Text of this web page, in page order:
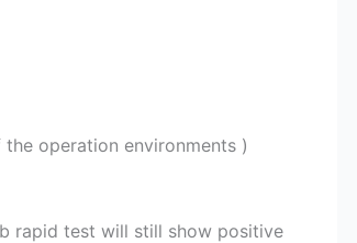
operation environments )
rapid test will still show positive